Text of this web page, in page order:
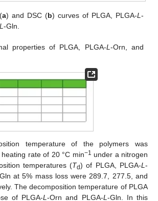
a) and DSC (b) curves of PLGA, PLGA-L -
L-Gln.
properties of PLGA, PLGA-L -Orn, and
temperature of the polymers was
rate of 20 °C min−1 under a nitrogen
temperatures (Td) of PLGA, PLGA-L-
at 5% mass loss were 289.7, 277.5, and
The decomposition temperature of PLGA
of PLGA-L-Orn and PLGA-L -Gln. In this